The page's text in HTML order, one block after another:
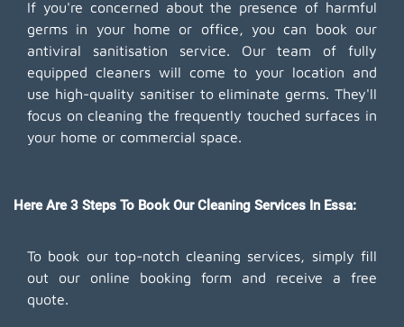
If you're concerned about the presence of harmful
germs in your home or office, you can book our
antiviral sanitisation service. Our team of fully
equipped cleaners will come to your location and
use high-quality sanitiser to eliminate germs. They'll
focus on cleaning the frequently touched surfaces in
your home or commercial space.
Here Are 3 Steps To Book Our Cleaning Services In Essa:
To book our top-notch cleaning services, simply fill
out our online booking form and receive a free
quote.